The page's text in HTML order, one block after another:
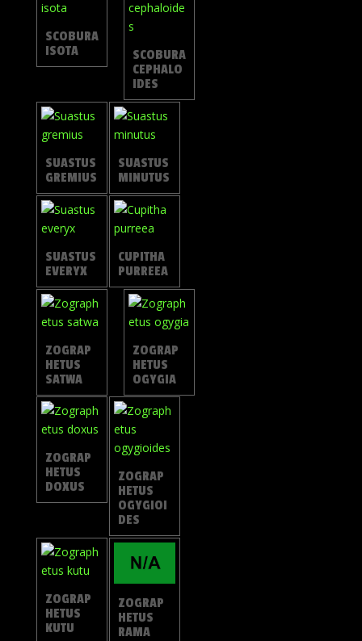
SCOBURA
ISOTA
SCOBURA
CEPHALO
IDES
SUASTUS
GREMIUS
SUASTUS
MINUTUS
SUASTUS
EVERYX
CUPITHA
PURREEA
ZOGRAP
HETUS
SATWA
ZOGRAP
HETUS
OGYGIA
ZOGRAP
HETUS
DOXUS
ZOGRAP
HETUS
OGYGIOI
DES
ZOGRAP
HETUS
KUTU
ZOGRAP
HETUS
RAMA